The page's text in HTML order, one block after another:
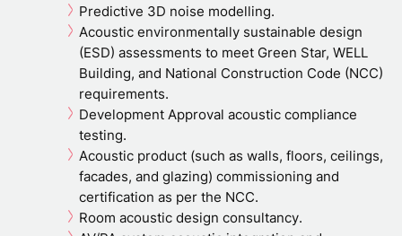
Predictive 3D noise modelling.
Acoustic environmentally sustainable design
(ESD) assessments to meet Green Star, WELL
Building, and National Construction Code (NCC)
requirements.
Development Approval acoustic compliance
testing.
Acoustic product (such as walls, floors, ceilings,
facades, and glazing) commissioning and
certification as per the NCC.
Room acoustic design consultancy.